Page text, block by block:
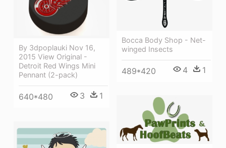
Bocca Body Shop - Net-
winged Insects
489*420 4 1
By 3dpoplauki Nov 16,
2015 View Original -
Detroit Red Wings Mini
Pennant (2-pack)
640*480 3 1